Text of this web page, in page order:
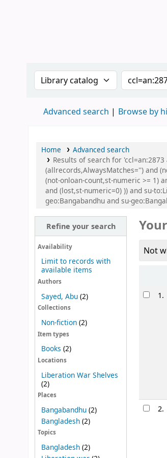
Search the catalog by:Search
Advanced search Browse by
Home
Advanced search
Results of search for
(allrecords,AlwaysMatches='') and
(not-onloan-count,st-numeric >= 1)
and (lost,st-numeric=0) )) and su-
geo:Bangabandhu and su-
Refine your search
Availability
Limit to records with
available items
Authors
Sayed, Abu (2)
Collections
Non-fiction (2)
Item types
Books (2)
Locations
Liberation War Shelves
(2)
Places
Bangabandhu (2)
Bangladesh (2)
Topics
Bangladesh (2)
Not
Results1.
2.